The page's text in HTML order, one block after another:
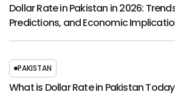
Dollar Rate in Pakistan in 2026:
Predictions, and Economic
PAKISTAN
What is Dollar Rate in Pakistan Today